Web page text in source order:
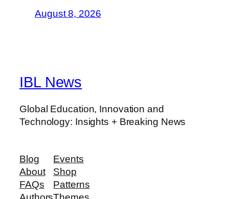
August 8, 2026
IBL News
Global Education, Innovation and
Technology: Insights + Breaking News
Blog
About
FAQs
Events
Shop
Patterns